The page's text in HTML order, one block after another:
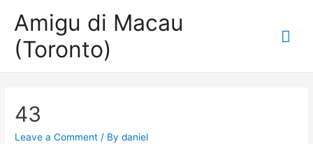
Amigu di Macau
(Toronto)
43
Leave a Comment / Bydaniel